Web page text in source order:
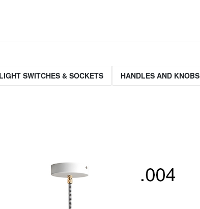
LIGHT SWITCHES & SOCKETS HANDLES AND KNOBS